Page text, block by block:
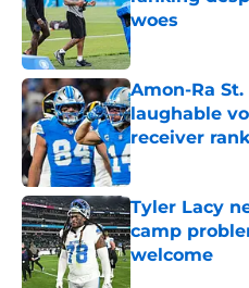
woes
Published by on
Amon-Ra
laughable
receiver
Published by on
Tyler Lacy
camp
welcome
Published by on